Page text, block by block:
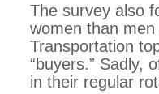
The survey also
women than
Transportation
“buyers.” Sadly,
in their regular